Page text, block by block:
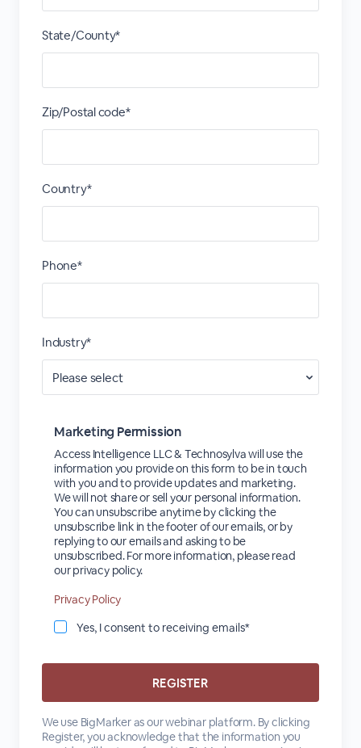
State/County*
Zip/Postal code*
Country*
Phone*
Industry*
Marketing Permission
Access Intelligence LLC & Technosylva will use the
information you provide on this form to be in touch
with you and to provide updates and marketing.
We will not share or sell your personal information.
You can unsubscribe anytime by clicking the
unsubscribe link in the footer of our emails, or by
replying to our emails and asking to be
unsubscribed. For more information, please read
our privacy policy.
Privacy Policy
Yes, I consent to receiving emails*
We use BigMarker as our webinar platform. By clicking
Register, you acknowledge that the information you